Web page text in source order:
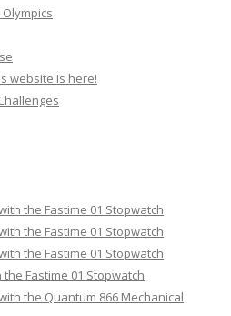
website is here!
the Fastime 01 Stopwatch
the Fastime 01 Stopwatch
the Fastime 01 Stopwatch
Fastime 01 Stopwatch
the Quantum 866 Mechanical